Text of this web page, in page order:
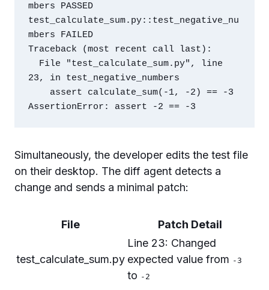
mbers PASSED
test_calculate_sum.py::test_negative_nu
mbers FAILED
Traceback (most recent call last):
23, in test_negative_numbers
Simultaneously, the developer edits the test file
on their desktop. The diff agent detects a
change and sends a minimal patch:
File Patch Detail
test_calculate_sum.py
Line 23: Changed
expected value from -3
to -2